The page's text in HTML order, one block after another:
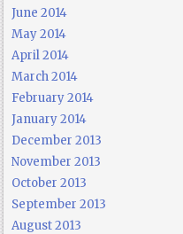
June 2014
May 2014
April 2014
March 2014
February 2014
January 2014
December 2013
November 2013
October 2013
September 2013
August 2013